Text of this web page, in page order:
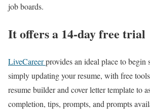
job boards.
It offers a 14-day free trial
LiveCareerprovides an ideal place to
simply updating your resume, with free
resume builder and cover letter template to
completion, tips, prompts, and prompts